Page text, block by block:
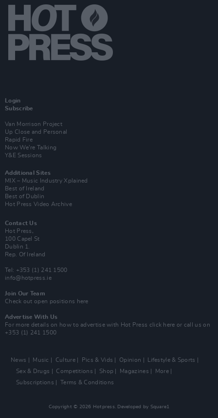
Login
Subscribe
Van Morrison Project
Up Close and Personal
Rapid Fire
Now We’re Talking
Y&E Sessions
Additional Sites
MIX – Music Industry Xplained
Best of Ireland
Best of Dublin
Hot Press Video Archive
Contact Us
Hot Press,
100 Capel St
Dublin 1.
Rep. Of Ireland
Tel: +353 (1) 241 1500
info@hotpress.ie
Join Our Team
Check out open positions here
Advertise With Us
For more details on how to advertise with Hot Press click here or call us on
+353 (1) 241 1500
News Music Culture Pics & Vids Opinion
Lifestyle & Sports
Sex & Drugs
Competitions Shop Magazines
More
Subscriptions
Terms & Conditions
Copyright © 2026 Hotpress. Developed by Square1